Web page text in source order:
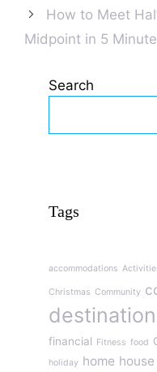
How to Meet
Midpoint in 5
Search
Tags
accommodations
Christmas Community
destination
financial Fitness food
holiday home house